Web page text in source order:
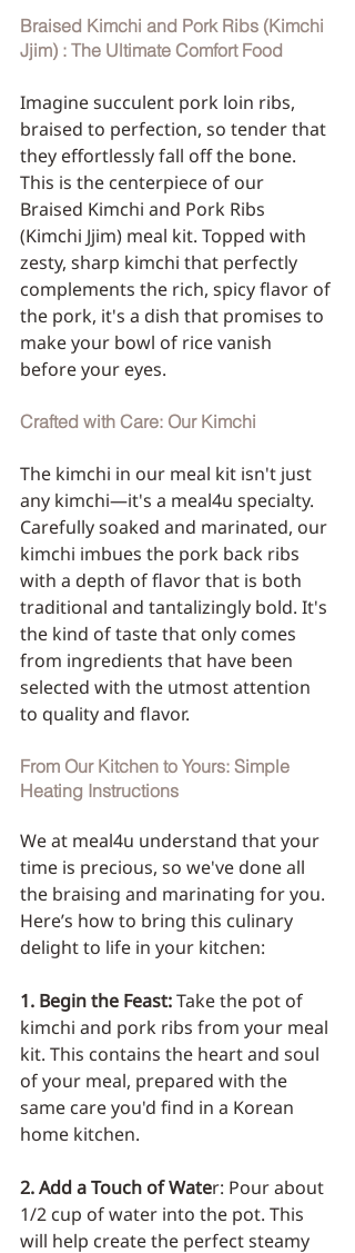
Braised Kimchi and Pork Ribs (Kimchi
Jjim) : The Ultimate Comfort Food
Imagine succulent pork loin ribs,
braised to perfection, so tender that
they effortlessly fall off the bone.
This is the centerpiece of our
Braised Kimchi and Pork Ribs
(Kimchi Jjim) meal kit. Topped with
zesty, sharp kimchi that perfectly
complements the rich, spicy flavor of
the pork, it's a dish that promises to
make your bowl of rice vanish
before your eyes.
Crafted with Care: Our Kimchi
The kimchi in our meal kit isn't just
any kimchi—it's a meal4u specialty.
Carefully soaked and marinated, our
kimchi imbues the pork back ribs
with a depth of flavor that is both
traditional and tantalizingly bold. It's
the kind of taste that only comes
from ingredients that have been
selected with the utmost attention
to quality and flavor.
From Our Kitchen to Yours: Simple
Heating Instructions
We at meal4u understand that your
time is precious, so we've done all
the braising and marinating for you.
Here’s how to bring this culinary
delight to life in your kitchen:
1. Begin the Feast: Take the pot of
kimchi and pork ribs from your meal
kit. This contains the heart and soul
of your meal, prepared with the
same care you'd find in a Korean
home kitchen.
2. Add a Touch of Water: Pour about
1/2 cup of water into the pot. This
will help create the perfect steamy